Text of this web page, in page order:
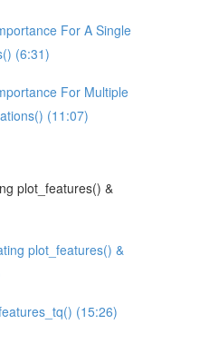
For A Single
(6:31)
For Multiple
(11:07)
plot_features() &
plot_features() &
(15:26)